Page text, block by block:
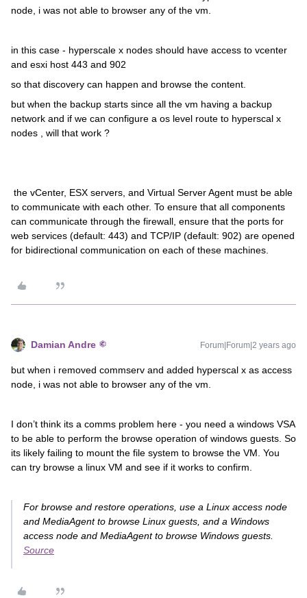
node, i was not able to browser any of the vm.
in this case - hyperscale x nodes should have access to vcenter
and esxi host 443 and 902
so that discovery can happen and browse the content.
but when the backup starts since all the vm having a backup
network and if we can configure a os level route to hyperscal x
nodes , will that work ?
the vCenter, ESX servers, and Virtual Server Agent must be able
to communicate with each other. To ensure that all components
can communicate through the firewall, ensure that the ports for
web services (default: 443) and TCP/IP (default: 902) are opened
for bidirectional communication on each of these machines.
Damian Andre Forum|Forum|2 years ago
but when i removed commserv and added hyperscal x as access
node, i was not able to browser any of the vm.
I don’t think its a comms problem here - you need a windows VSA
to be able to perform the browse operation of windows guests. So
its likely failing to mount the file system to browse the VM. You
can try browse a linux VM and see if it works to confirm.
For browse and restore operations, use a Linux access node
and MediaAgent to browse Linux guests, and a Windows
access node and MediaAgent to browse Windows guests.
Source